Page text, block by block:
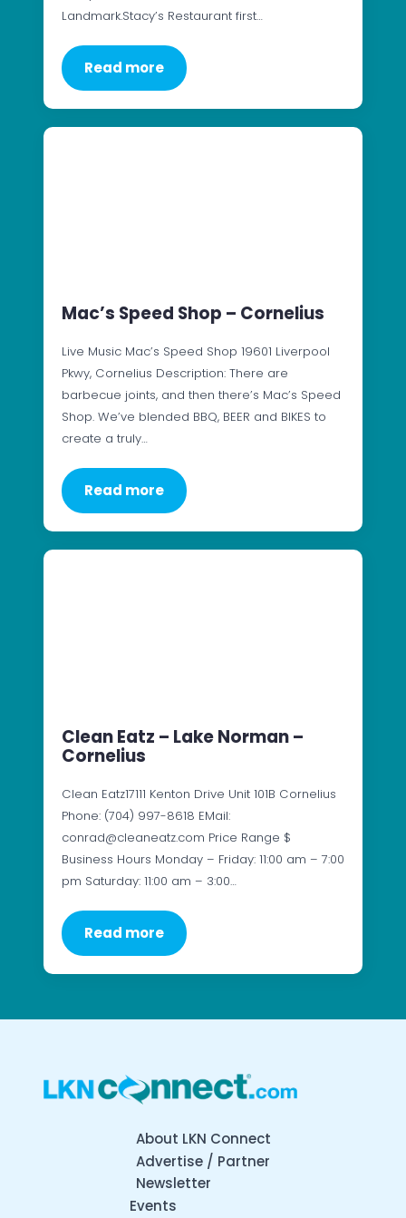
Landmark.Stacy’s Restaurant first…
Read more
Mac’s Speed Shop – Cornelius
Live Music Mac’s Speed Shop 19601 Liverpool
Pkwy, Cornelius Description: There are
barbecue joints, and then there’s Mac’s Speed
Shop. We’ve blended BBQ, BEER and BIKES to
create a truly…
Read more
Clean Eatz – Lake Norman –
Cornelius
Clean Eatz17111 Kenton Drive Unit 101B Cornelius
Phone: (704) 997-8618 EMail:
conrad@cleaneatz.com Price Range $
Business Hours Monday – Friday: 11:00 am – 7:00
pm Saturday: 11:00 am – 3:00…
Read more
About LKN Connect
Advertise / Partner
Newsletter
Events